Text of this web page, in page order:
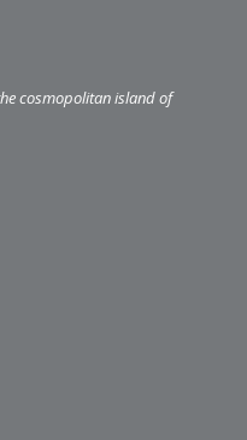
cosmopolitan island of